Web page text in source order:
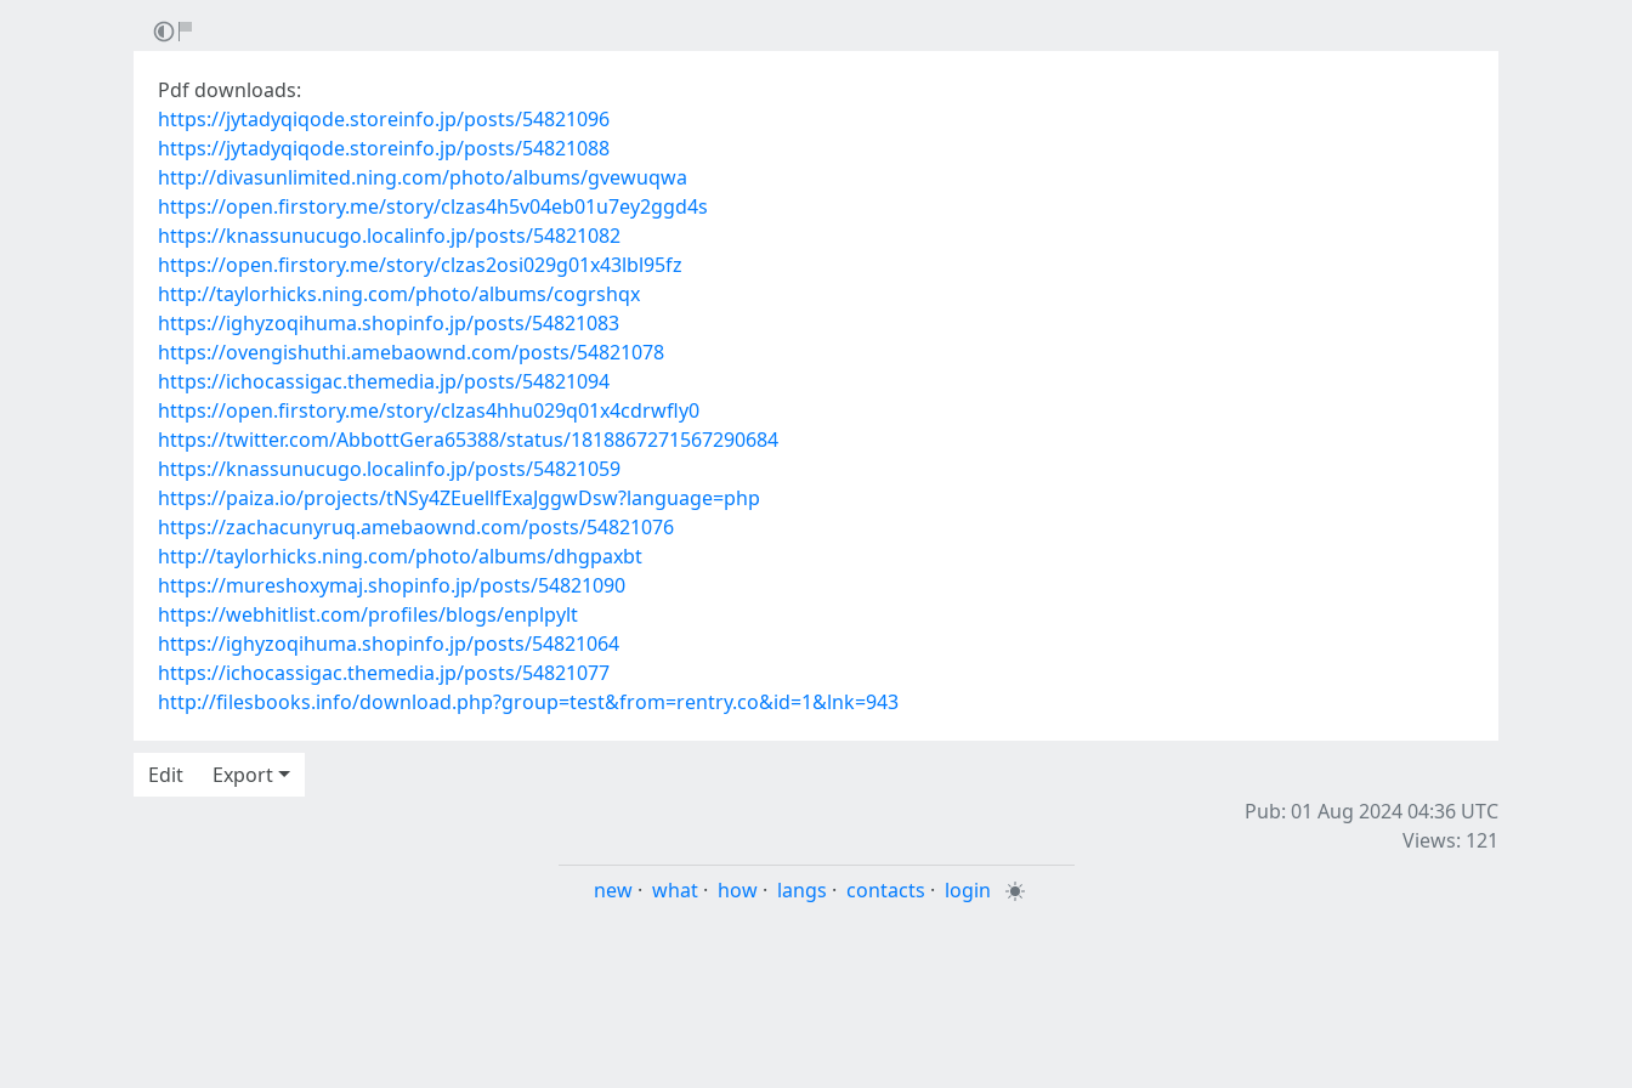
Pdf downloads:
https://jytadyqiqode.storeinfo.jp/posts/54821096
https://jytadyqiqode.storeinfo.jp/posts/54821088
http://divasunlimited.ning.com/photo/albums/gvewuqwa
https://open.firstory.me/story/clzas4h5v04eb01u7ey2ggd4s
https://knassunucugo.localinfo.jp/posts/54821082
https://open.firstory.me/story/clzas2osi029g01x43lbl95fz
http://taylorhicks.ning.com/photo/albums/cogrshqx
https://ighyzoqihuma.shopinfo.jp/posts/54821083
https://ovengishuthi.amebaownd.com/posts/54821078
https://ichocassigac.themedia.jp/posts/54821094
https://open.firstory.me/story/clzas4hhu029q01x4cdrwfly0
https://twitter.com/AbbottGera65388/status/1818867271567290684
https://knassunucugo.localinfo.jp/posts/54821059
https://paiza.io/projects/tNSy4ZEuellfExaJggwDsw?language=php
https://zachacunyruq.amebaownd.com/posts/54821076
http://taylorhicks.ning.com/photo/albums/dhgpaxbt
https://mureshoxymaj.shopinfo.jp/posts/54821090
https://webhitlist.com/profiles/blogs/enplpylt
https://ighyzoqihuma.shopinfo.jp/posts/54821064
https://ichocassigac.themedia.jp/posts/54821077
http://filesbooks.info/download.php?group=test&from=rentry.co&id=1&lnk=943
Edit
Export
Pub: 01 Aug 2024 04:36 UTC
Views: 121
new · what · how · langs · contacts · login